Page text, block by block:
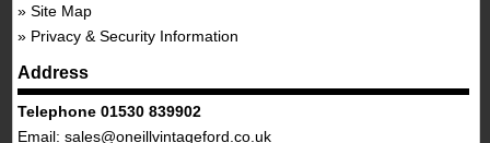
Site Map
Privacy & Security Information
Address
Telephone 01530 839902
Email:sales@oneillvintageford.co.uk